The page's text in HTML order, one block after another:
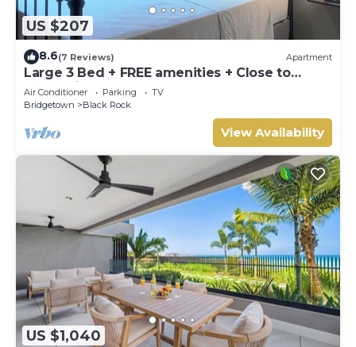
US $207
8.6(7 Reviews) Apartment
Large 3 Bed + FREE amenities + Close to
everything
Air Conditioner Parking
TV
Bridgetown
Black Rock
View Availability
US $1,040